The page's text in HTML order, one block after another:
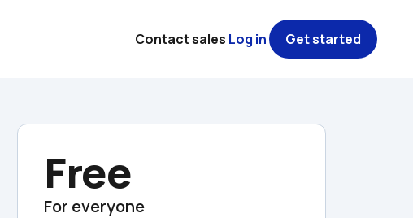
Free
For everyone
Contact sales Log in Get started